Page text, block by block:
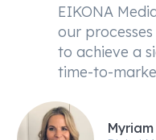
EIKONA
our
to achieve a
time-to-